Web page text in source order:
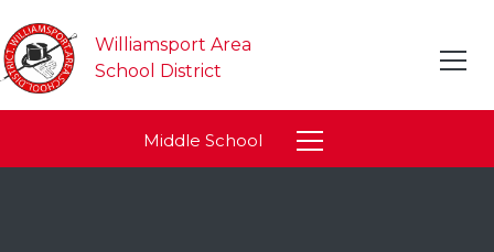
Williamsport Area
School District
Middle School